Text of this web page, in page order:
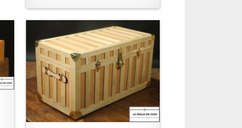
ADD TO CART